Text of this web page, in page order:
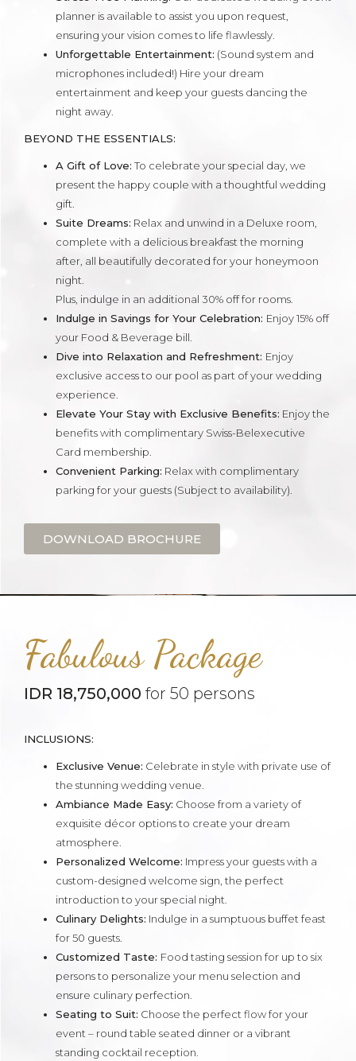
planner is available to assist you upon request,
ensuring your vision comes to life flawlessly.
Unforgettable Entertainment: (Sound system and
microphones included!) Hire your dream
entertainment and keep your guests dancing the
night away.
BEYOND THE ESSENTIALS:
A Gift of Love: To celebrate your special day, we
present the happy couple with a thoughtful wedding
gift.
Suite Dreams: Relax and unwind in a Deluxe room,
complete with a delicious breakfast the morning
after, all beautifully decorated for your honeymoon
night.
Plus, indulge in an additional 30% off for rooms.
Indulge in Savings for Your Celebration: Enjoy 15% off
your Food & Beverage bill.
Dive into Relaxation and Refreshment: Enjoy
exclusive access to our pool as part of your wedding
experience.
Elevate Your Stay with Exclusive Benefits: Enjoy the
benefits with complimentary Swiss-Belexecutive
Card membership.
Convenient Parking: Relax with complimentary
parking for your guests (Subject to availability).
DOWNLOAD BROCHURE
Fabulous Package
IDR 18,750,000 for 50 persons
INCLUSIONS:
Exclusive Venue: Celebrate in style with private use of
the stunning wedding venue.
Ambiance Made Easy: Choose from a variety of
exquisite décor options to create your dream
atmosphere.
Personalized Welcome: Impress your guests with a
custom-designed welcome sign, the perfect
introduction to your special night.
Culinary Delights: Indulge in a sumptuous buffet feast
for 50 guests.
Customized Taste: Food tasting session for up to six
persons to personalize your menu selection and
ensure culinary perfection.
Seating to Suit: Choose the perfect flow for your
event – round table seated dinner or a vibrant
standing cocktail reception.